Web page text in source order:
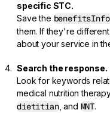
specific STC.
Save the
them. If they're
about your service in
Search the response.
Look for keywords
medical nutrition
dietitian, and MNT.